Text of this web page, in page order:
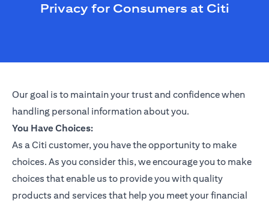
Privacy for Consumers at Citi
Our goal is to maintain your trust and confidence when
handling personal information about you.
You Have Choices:
As a Citi customer, you have the opportunity to make
choices. As you consider this, we encourage you to make
choices that enable us to provide you with quality
products and services that help you meet your financial